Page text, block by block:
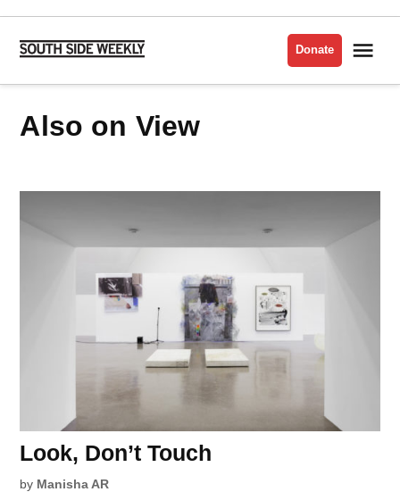
Skip
content
Side
Donate
Also on View
Look, Don’t Touch
by Manisha AR